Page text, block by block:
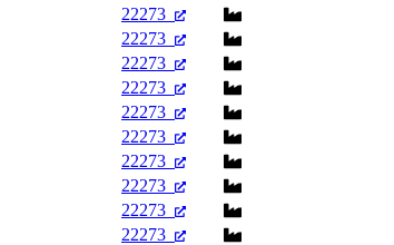
22273
22273
22273
22273
22273
22273
22273
22273
22273
22273